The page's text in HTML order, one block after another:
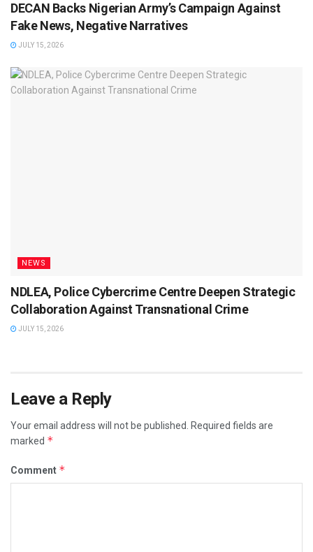
DECAN Backs Nigerian Army’s Campaign Against
Fake News, Negative Narratives
JULY 15, 2026
NEWS
NDLEA, Police Cybercrime Centre Deepen Strategic
Collaboration Against Transnational Crime
JULY 15, 2026
Leave a Reply
Your email address will not be published.
Required fields are
marked *
Comment *